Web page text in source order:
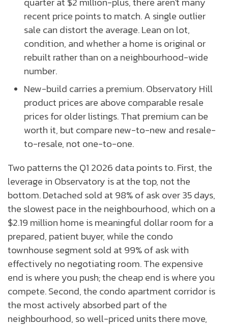
recent price points to match. A single outlier
sale can distort the average. Lean on lot,
condition, and whether a home is original or
rebuilt rather than on a neighbourhood-wide
number.
New-build carries a premium. Observatory Hill
product prices are above comparable resale
prices for older listings. That premium can be
worth it, but compare new-to-new and resale-
to-resale, not one-to-one.
Two patterns the Q1 2026 data points to. First, the
leverage in Observatory is at the top, not the
bottom. Detached sold at 98% of ask over 35 days,
the slowest pace in the neighbourhood, which on a
$2.19 million home is meaningful dollar room for a
prepared, patient buyer, while the condo
townhouse segment sold at 99% of ask with
effectively no negotiating room. The expensive
end is where you push; the cheap end is where you
compete. Second, the condo apartment corridor is
the most actively absorbed part of the
neighbourhood, so well-priced units there move,